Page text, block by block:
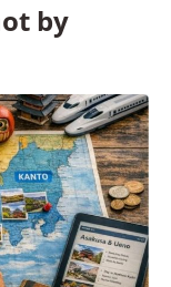
by